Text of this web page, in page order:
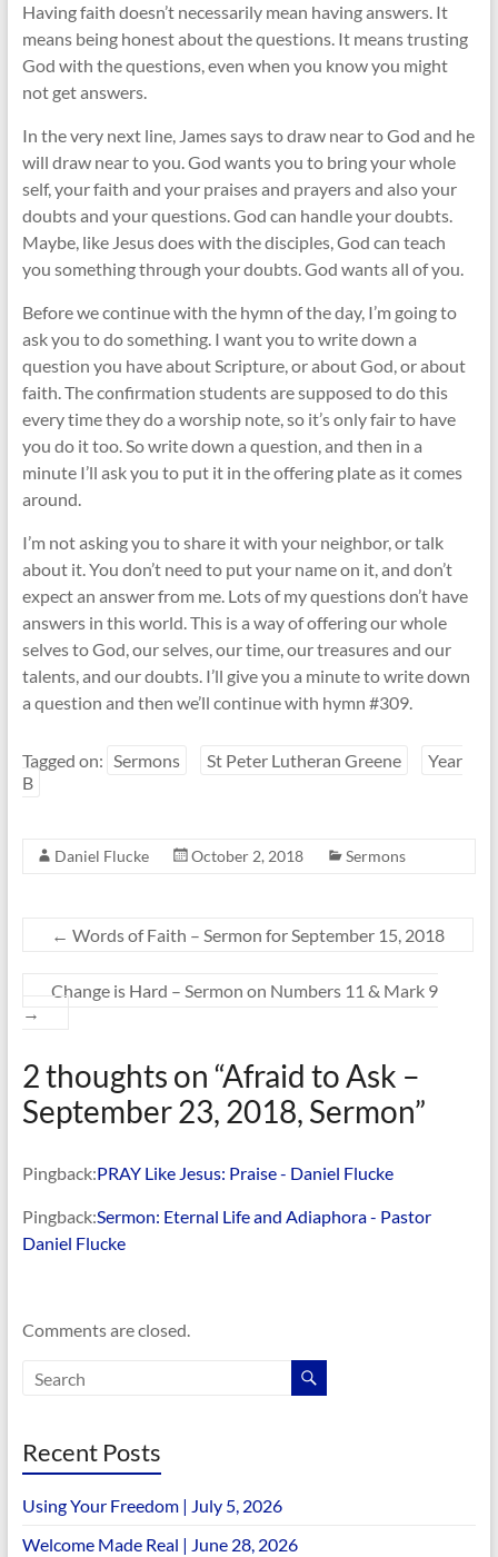
Having faith doesn’t necessarily mean having answers. It
means being honest about the questions. It means trusting
God with the questions, even when you know you might
not get answers.
In the very next line, James says to draw near to God and he
will draw near to you. God wants you to bring your whole
self, your faith and your praises and prayers and also your
doubts and your questions. God can handle your doubts.
Maybe, like Jesus does with the disciples, God can teach
you something through your doubts. God wants all of you.
Before we continue with the hymn of the day, I’m going to
ask you to do something. I want you to write down a
question you have about Scripture, or about God, or about
faith. The confirmation students are supposed to do this
every time they do a worship note, so it’s only fair to have
you do it too. So write down a question, and then in a
minute I’ll ask you to put it in the offering plate as it comes
around.
I’m not asking you to share it with your neighbor, or talk
about it. You don’t need to put your name on it, and don’t
expect an answer from me. Lots of my questions don’t have
answers in this world. This is a way of offering our whole
selves to God, our selves, our time, our treasures and our
talents, and our doubts. I’ll give you a minute to write down
a question and then we’ll continue with hymn #309.
Tagged on: Sermons St Peter Lutheran Greene
Year
B
Daniel Flucke October 2, 2018 Sermons
← Words of Faith – Sermon for September 15, 2018
Change is Hard – Sermon on Numbers 11 & Mark 9
→
2 thoughts on “Afraid to Ask –
September 23, 2018, Sermon”
Pingback:PRAY Like Jesus: Praise - Daniel Flucke
Pingback:Sermon: Eternal Life and Adiaphora - Pastor
Daniel Flucke
Comments are closed.
Recent Posts
Using Your Freedom | July 5, 2026
Welcome Made Real | June 28, 2026